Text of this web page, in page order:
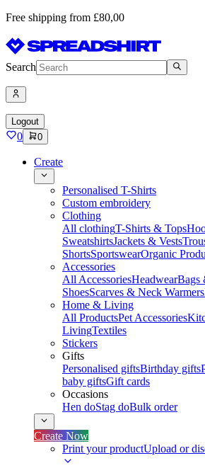
Free shipping from £80,00
Search
Logout
0 0
Create
Personalised T-Shirts
Custom embroidery
Clothing
All clothingT-Shirts & Tops
SweatshirtsJackets & Vests
ShortsSportswearOrganic
Accessories
All AccessoriesHeadwearBags
ShoesScarves & Neck Warmers
Home & Living
All ProductsPet Accessories
LivingTextiles
Stickers
Gifts
Personalised giftsBirthday gifts
baby giftsGift cards
Occasions
Hen doStag doBulk order
Create Now
Print your productUpload or